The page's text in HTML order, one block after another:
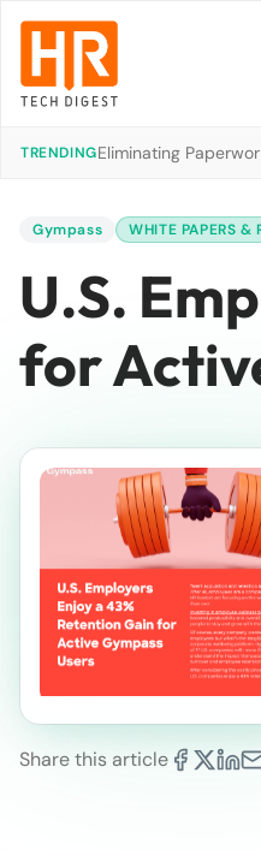
TRENDINGEliminating
Gympass WHITE PAPERS &
U.S.
for
Share this article